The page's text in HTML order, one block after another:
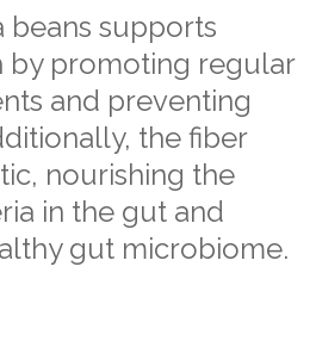
beans supports
by promoting regular
and preventing
the fiber
nourishing the
in the gut and
gut microbiome.